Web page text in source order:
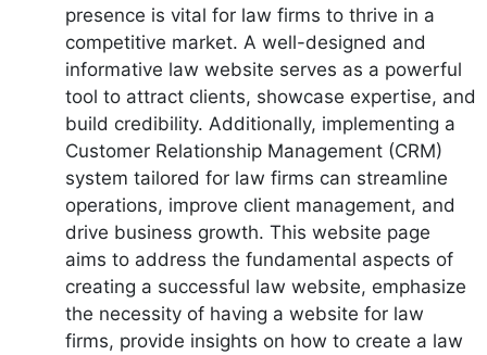
presence is vital for law firms to thrive in a
competitive market. A well-designed and
informative law website serves as a powerful
tool to attract clients, showcase expertise, and
build credibility. Additionally, implementing a
Customer Relationship Management (CRM)
system tailored for law firms can streamline
operations, improve client management, and
drive business growth. This website page
aims to address the fundamental aspects of
creating a successful law website, emphasize
the necessity of having a website for law
firms, provide insights on how to create a law